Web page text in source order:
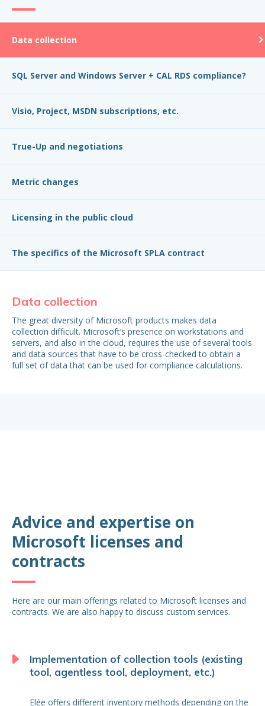
Data collection
SQL Server and Windows Server + CAL RDS compliance?
Visio, Project, MSDN subscriptions, etc.
True-Up and negotiations
Metric changes
Licensing in the public cloud
The specifics of the Microsoft SPLA contract
Data collection
The great diversity of Microsoft products makes data
collection difficult. Microsoft’s presence on workstations and
servers, and also in the cloud, requires the use of several tools
and data sources that have to be cross-checked to obtain a
full set of data that can be used for compliance calculations.
Advice and expertise on
Microsoft licenses and
contracts
Here are our main offerings related to Microsoft licenses and
contracts. We are also happy to discuss custom services.
Implementation of collection tools (existing
tool, agentless tool, deployment, etc.)
Elée offers different inventory methods depending on the